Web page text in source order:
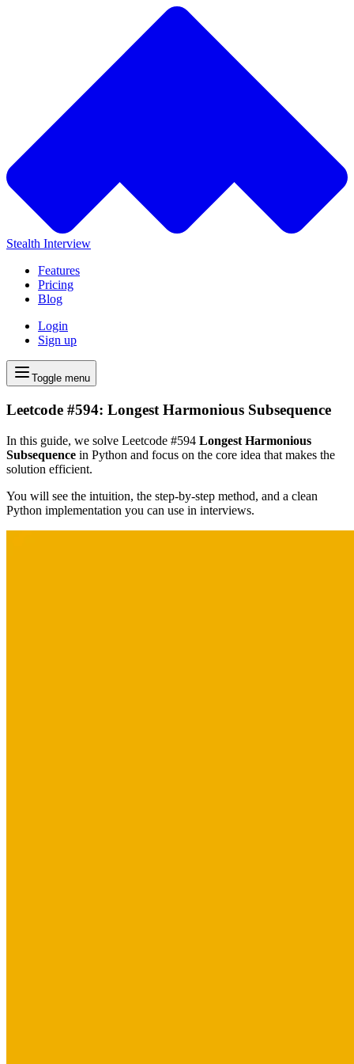
Stealth Interview
Features
Pricing
Blog
Login
Sign up
Toggle menu
Leetcode #594: Longest Harmonious Subsequence
In this guide, we solve Leetcode #594 Longest Harmonious
Subsequence in Python and focus on the core idea that makes the
solution efficient.
You will see the intuition, the step-by-step method, and a clean
Python implementation you can use in interviews.